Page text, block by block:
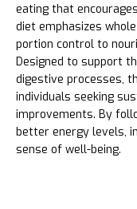
eating that
diet emphasizes
portion control to
Designed to support
digestive processes,
individuals seeking
improvements. By
better energy levels,
sense of well-being.